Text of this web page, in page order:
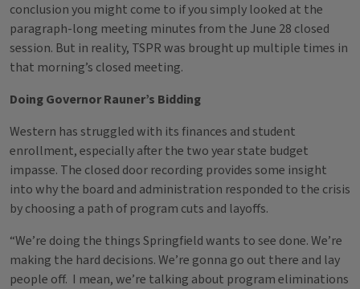
conclusion you might come to if you simply looked at the
paragraph-long meeting minutes from the June 28 closed
session. But in reality, TSPR was brought up multiple times in
that morning’s closed meeting.
Doing Governor Rauner’s Bidding
Western has struggled with its finances and student
enrollment, especially after the two year state budget
impasse. The closed door recording provides some insight
into why the board and administration responded to the crisis
by choosing a path of program cuts and layoffs.
“We’re doing the things Springfield wants to see done. We’re
making the hard decisions. We’re gonna go out there and lay
people off. I mean, we’re talking about program eliminations